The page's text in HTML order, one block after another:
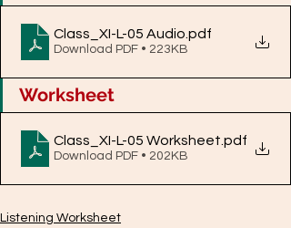
Class_XI-L-05 Audio .pdf
Download PDF • 223KB
Worksheet
Class_XI-L-05 Worksheet .pdf
Download PDF • 202KB
Listening Worksheet